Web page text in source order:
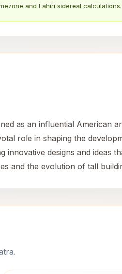
and Lahiri sidereal calculations.
as an influential American
role in shaping the
designs and ideas
and the evolution of tall